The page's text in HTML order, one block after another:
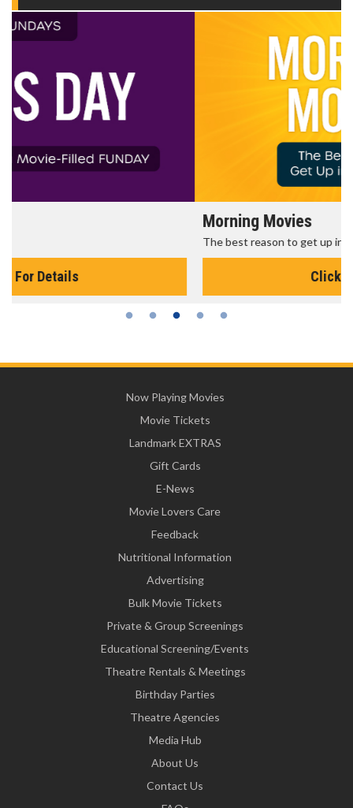
The best reason to get up in the morning!
Now Playing Movies
Movie Tickets
Landmark EXTRAS
Gift Cards
E-News
Movie Lovers Care
Feedback
Nutritional Information
Advertising
Bulk Movie Tickets
Private & Group Screenings
Educational Screening/Events
Theatre Rentals & Meetings
Birthday Parties
Theatre Agencies
Media Hub
About Us
Contact Us